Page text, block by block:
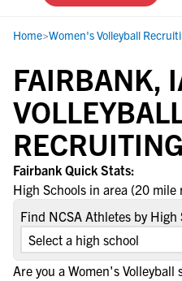
Home>Women's Volleyball
FAIRBANK,
RECRUITING
Fairbank Quick Stats:
High Schools in area (20 mile
Find NCSA Athletes by High
Are you a Women's